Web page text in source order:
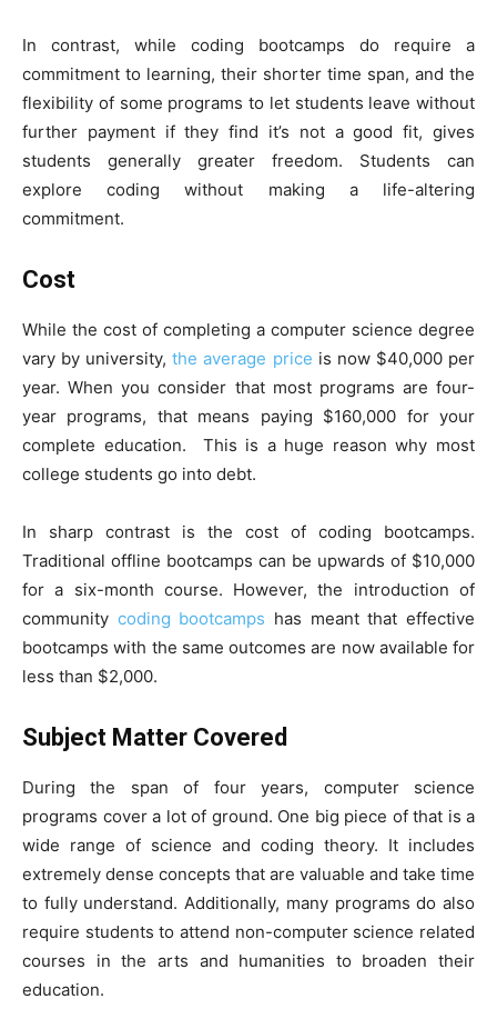
In contrast, while coding bootcamps do require a
commitment to learning, their shorter time span, and the
flexibility of some programs to let students leave without
further payment if they find it’s not a good fit, gives
students generally greater freedom. Students can
explore coding without making a life-altering
commitment.
Cost
While the cost of completing a computer science degree
vary by university,the average price is now $40,000 per
year. When you consider that most programs are four-
year programs, that means paying $160,000 for your
complete education. This is a huge reason why most
college students go into debt.
In sharp contrast is the cost of coding bootcamps.
Traditional offline bootcamps can be upwards of $10,000
for a six-month course. However, the introduction of
community coding bootcamps has meant that effective
bootcamps with the same outcomes are now available for
less than $2,000.
Subject Matter Covered
During the span of four years, computer science
programs cover a lot of ground. One big piece of that is a
wide range of science and coding theory. It includes
extremely dense concepts that are valuable and take time
to fully understand. Additionally, many programs do also
require students to attend non-computer science related
courses in the arts and humanities to broaden their
education.